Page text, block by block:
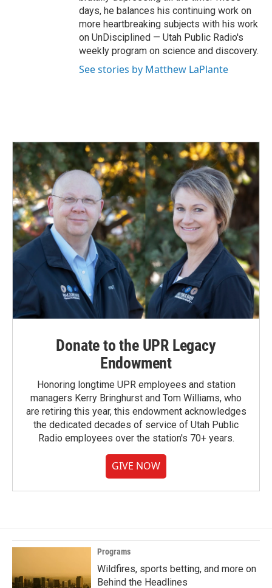
days, he balances his continuing work on
more heartbreaking subjects with his work
on UnDisciplined — Utah Public Radio's
weekly program on science and discovery.
See stories by Matthew LaPlante
Donate to the UPR Legacy
Endowment
Honoring longtime UPR employees and station
managers Kerry Bringhurst and Tom Williams, who
are retiring this year, this endowment acknowledges
the dedicated decades of service of Utah Public
Radio employees over the station's 70+ years.
GIVE NOW
Programs
Wildfires, sports betting, and more on
Behind the Headlines